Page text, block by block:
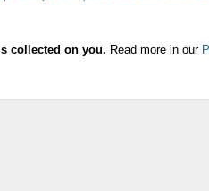
collected on you. Read more in our